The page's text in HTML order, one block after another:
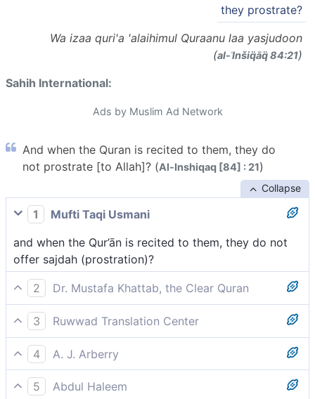
they prostrate?
Wa izaa quri'a 'alaihimul Quraanu laa yasjudoon
(al-ʾInšiq̈āq̈ 84:21)
Sahih International:
Ads by Muslim Ad Network
And when the Quran is recited to them, they do
not prostrate [to Allah]? (Al-Inshiqaq [84] : 21)
Collapse
1
Mufti Taqi Usmani
and when the Qur’ān is recited to them, they do not
offer sajdah (prostration)?
2
Dr. Mustafa Khattab, the Clear Quran
and when the Quran is recited to them, they do not
bow down ˹in submission˺?[[ lit., they do not
prostrate.]]
3
Ruwwad Translation Center
and when the Qur’an is recited to them, they do not
prostrate?
4
A. J. Arberry
and when the Koran is recited to them they do not
5
Abdul Haleem